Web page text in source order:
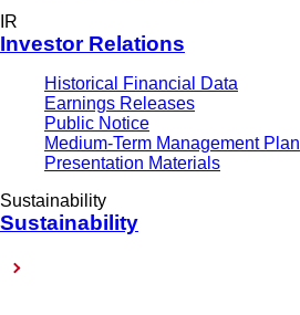
IR
Investor Relations
Historical Financial Data
Earnings Releases
Public Notice
Medium-Term Management Plan
Presentation Materials
Sustainability
Sustainability